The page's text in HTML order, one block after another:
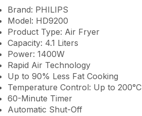
Brand: PHILIPS
Model: HD9200
Product Type: Air Fryer
Capacity: 4.1 Liters
Power: 1400W
Rapid Air Technology
Up to 90% Less Fat Cooking
Temperature Control: Up to 200°C
60-Minute Timer
Automatic Shut-Off